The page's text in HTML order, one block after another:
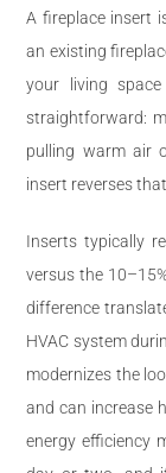
A fireplace insert
an existing
your living
straightforward:
pulling warm air
insert reverses
Inserts typically
versus the
difference
HVAC system
modernizes the
and can increase
energy efficiency